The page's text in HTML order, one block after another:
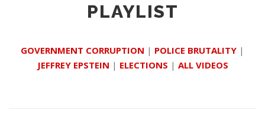
PLAYLIST
GOVERNMENT CORRUPTION | POLICE BRUTALITY |
JEFFREY EPSTEIN | ELECTIONS | ALL VIDEOS